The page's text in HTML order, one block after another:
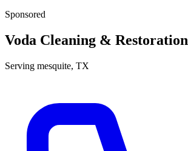
Sponsored
Voda Cleaning & Restoration
Serving mesquite, TX